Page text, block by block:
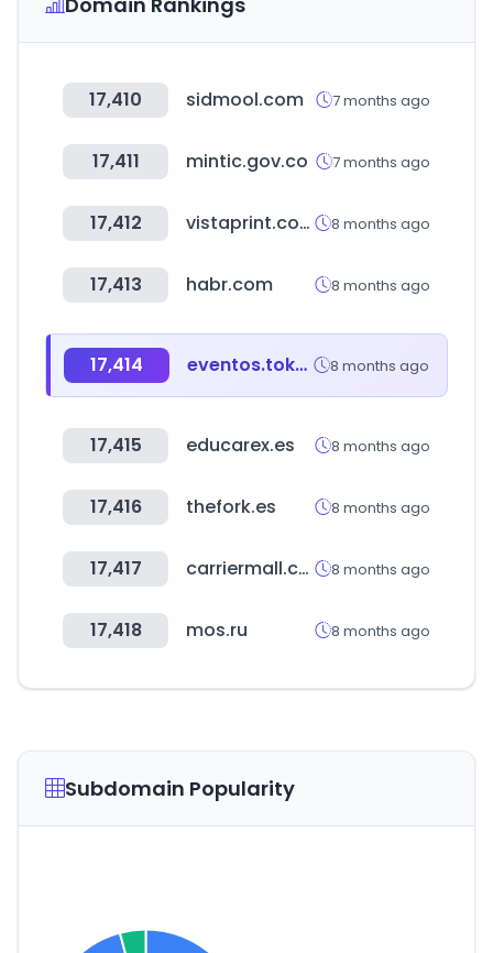
17,410 sidmool.com 7 months ago
17,411 mintic.gov.co 7 months ago
17,412 vistaprint.com 8 months ago
17,413 habr.com 8 months ago
17,414 eventos.tokyo 8 months ago
17,415 educarex.es 8 months ago
17,416 thefork.es 8 months ago
17,417 carriermall.co.kr 8 months ago
17,418 mos.ru 8 months ago
Subdomain Popularity